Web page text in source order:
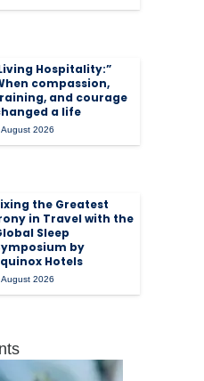
Hospitality:”
compassion,
and courage
a life
August 2026
the Greatest
in Travel with the
Sleep
by
Hotels
August 2026